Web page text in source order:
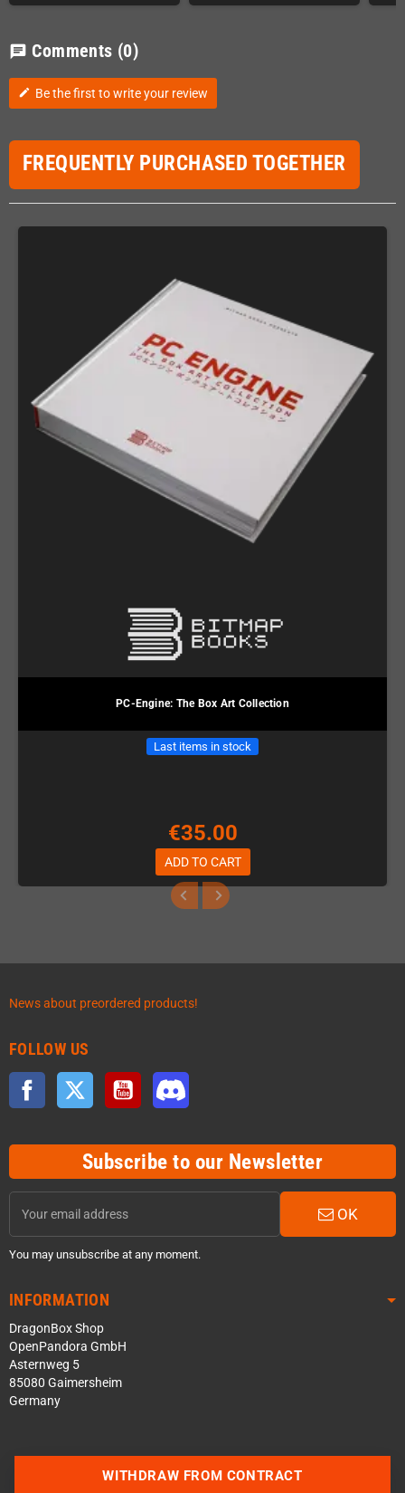
chat Comments (0)
edit Be the first to write your review
FREQUENTLY PURCHASED TOGETHER
PC-Engine: The Box Art Collection
Last items in stock
€35.00
ADD TO CART
News about preordered products!
FOLLOW US
Facebook Twitter YouTube
Subscribe to our Newsletter
OK
You may unsubscribe at any moment.
INFORMATION
DragonBox Shop
OpenPandora GmbH
Asternweg 5
85080 Gaimersheim
Germany
WITHDRAW FROM CONTRACT